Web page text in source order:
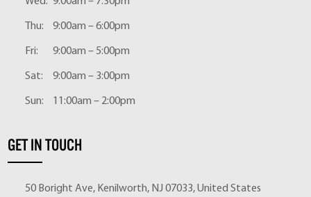
Thu: 9:00am – 6:00pm
Fri: 9:00am – 5:00pm
Sat: 9:00am – 3:00pm
Sun: 11:00am – 2:00pm
GET IN TOUCH
50 Boright Ave, Kenilworth, NJ 07033, United States